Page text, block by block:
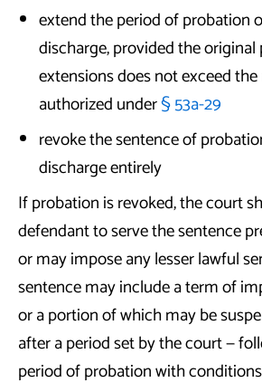
extend the period of probation
discharge, provided the
extensions does not exceed
authorized under§ 53a-29
revoke the sentence of
discharge entirely
If probation is revoked, the court
defendant to serve the sentence
or may impose any lesser lawful
sentence may include a term of
or a portion of which may be
after a period set by the court —
period of probation with